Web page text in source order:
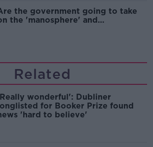
the government going to take
the 'manosphere' and
Related
wonderful': Dubliner
for Booker Prize found
'hard to believe'